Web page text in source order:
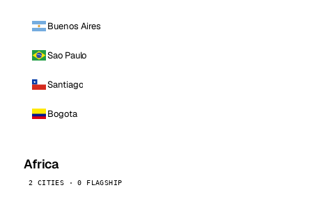
Buenos Aires
Sao Paulo
Santiago
Bogota
Africa
2 CITIES · 0 FLAGSHIP